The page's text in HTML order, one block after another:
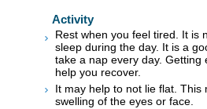
Activity
Rest when you feel tired. It is
sleep during the day. It is a
take a nap every day. Getting
help you recover.
It may help to not lie flat. This
swelling of the eyes or face.